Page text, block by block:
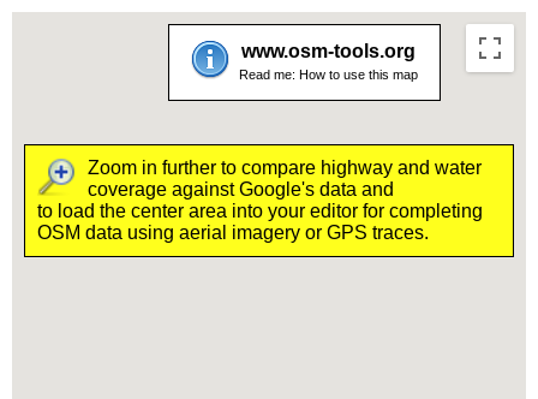
www.osm-tools.org
Read me: How to use this map
Zoom in further to compare highway and water
coverage against Google's data and
to load the center area into your editor for completing
OSM data using aerial imagery or GPS traces.